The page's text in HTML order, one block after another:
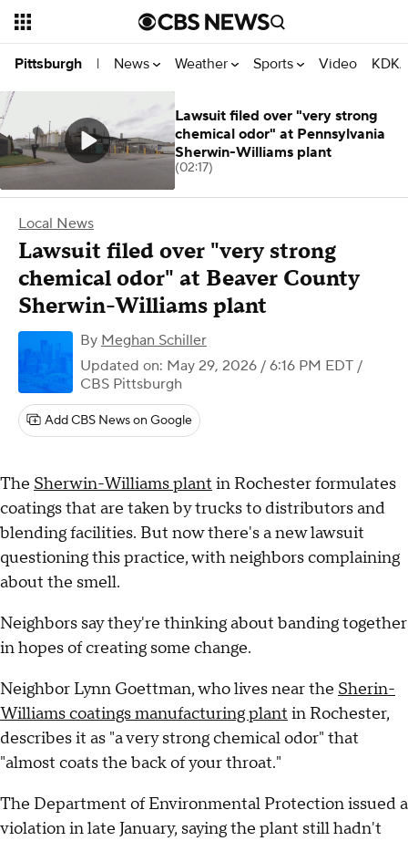
Pittsburgh | News Weather Sports Video
Local News
Lawsuit filed over "very strong
chemical odor" at Beaver County
Sherwin-Williams plant
By Meghan Schiller
Updated on: May 29, 2026 / 6:16 PM EDT /
CBS Pittsburgh
Add CBS News on Google
The Sherwin-Williams plant in Rochester formulates
coatings that are taken by trucks to distributors and
blending facilities. But now there's a new lawsuit
questioning this practice, with neighbors complaining
about the smell.
Neighbors say they're thinking about banding together
in hopes of creating some change.
Neighbor Lynn Goettman, who lives near the Sherin-
Williams coatings manufacturing plant in Rochester,
describes it as "a very strong chemical odor" that
"almost coats the back of your throat."
The Department of Environmental Protection issued a
violation in late January, saying the plant still hadn't
Lawsuit filed over "very strong
chemical odor" at Pennsylvania
Sherwin-Williams plant
(02:17)